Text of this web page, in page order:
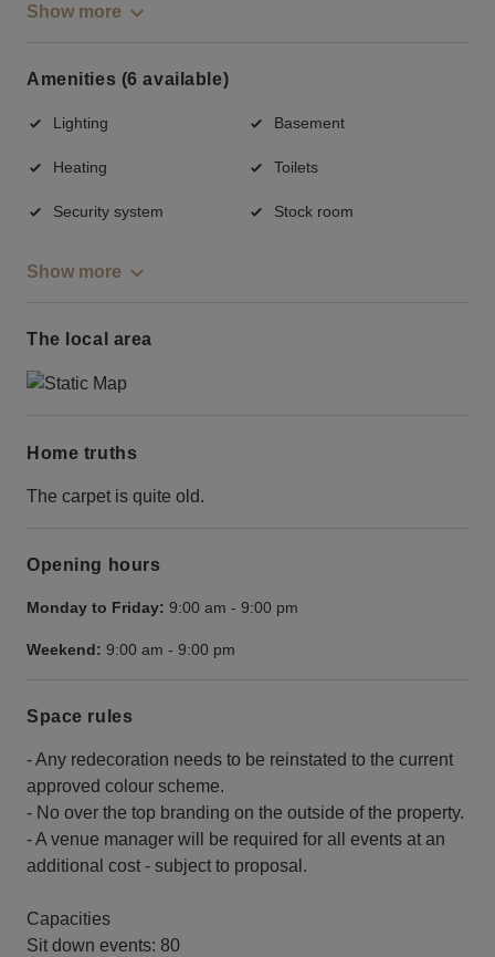
Show more
Amenities (6 available)
Lighting Basement
Heating Toilets
Security system Stock room
Show more
The local area
Home truths
The carpet is quite old.
Opening hours
Monday to Friday: 9:00 am - 9:00 pm
Weekend: 9:00 am - 9:00 pm
Space rules
- Any redecoration needs to be reinstated to the current
approved colour scheme.
- No over the top branding on the outside of the property.
- A venue manager will be required for all events at an
additional cost - subject to proposal.
Capacities
Sit down events: 80